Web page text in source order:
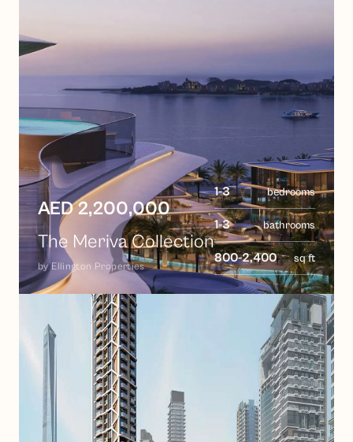
AED 2,200,000
The Meriva Collection
byEllington Properties
1-3 bedrooms
1-3 bathrooms
800-2,400 sq ft